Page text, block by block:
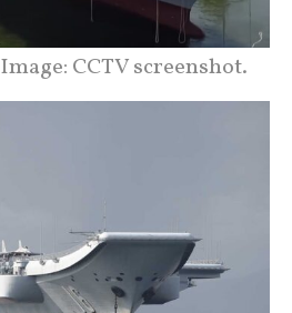
Image: CCTV screenshot.